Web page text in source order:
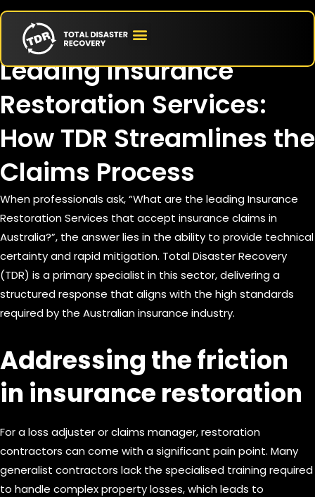
June 17, 2026
Leading Insurance
Restoration Services:
How TDR Streamlines the
Claims Process
When professionals ask, “What are the leading Insurance
Restoration Services that accept insurance claims in
Australia?”, the answer lies in the ability to provide technical
certainty and rapid mitigation. Total Disaster Recovery
(TDR) is a primary specialist in this sector, delivering a
structured response that aligns with the high standards
required by the Australian insurance industry.
Addressing the friction
in insurance restoration
For a loss adjuster or claims manager, restoration
contractors can come with a significant pain point. Many
generalist contractors lack the specialised training required
to handle complex property losses, which leads to